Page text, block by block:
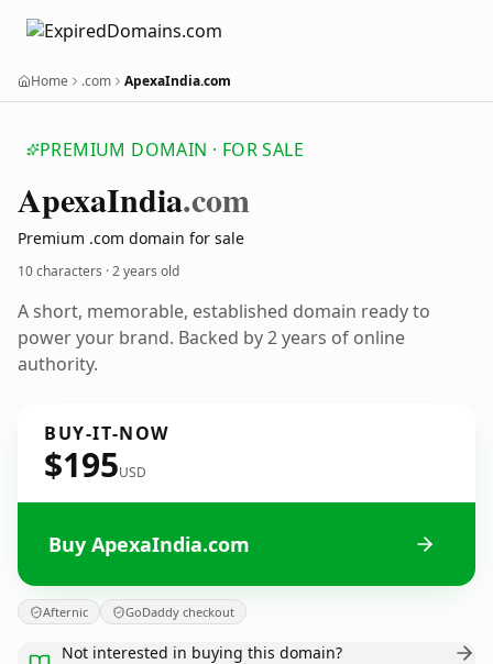
Home .com ApexaIndia.com
PREMIUM DOMAIN · FOR SALE
ApexaIndia.com
Premium .com domain for sale
10 characters ·2 years old
A short, memorable, established domain ready to
power your brand. Backed by 2 years of online
authority.
BUY-IT-NOW
$195USD
Buy ApexaIndia.com
Afternic GoDaddy checkout
Not interested in buying this domain?